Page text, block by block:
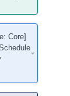
Core]